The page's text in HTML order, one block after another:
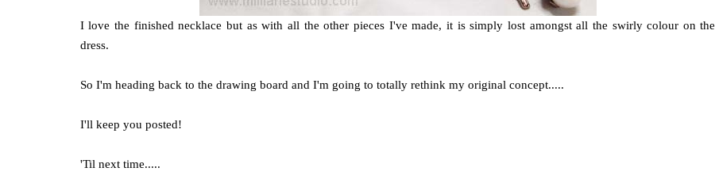
I love the finished necklace but as with all the other pieces I've made, it is simply lost amongst all the swirly colour on the
dress.
So I'm heading back to the drawing board and I'm going to totally rethink my original concept.....
I'll keep you posted!
'Til next time.....